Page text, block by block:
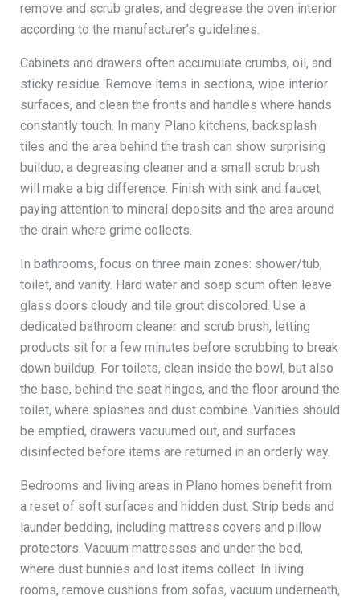
remove and scrub grates, and degrease the oven interior
according to the manufacturer’s guidelines.
Cabinets and drawers often accumulate crumbs, oil, and
sticky residue. Remove items in sections, wipe interior
surfaces, and clean the fronts and handles where hands
constantly touch. In many Plano kitchens, backsplash
tiles and the area behind the trash can show surprising
buildup; a degreasing cleaner and a small scrub brush
will make a big difference. Finish with sink and faucet,
paying attention to mineral deposits and the area around
the drain where grime collects.
In bathrooms, focus on three main zones: shower/tub,
toilet, and vanity. Hard water and soap scum often leave
glass doors cloudy and tile grout discolored. Use a
dedicated bathroom cleaner and scrub brush, letting
products sit for a few minutes before scrubbing to break
down buildup. For toilets, clean inside the bowl, but also
the base, behind the seat hinges, and the floor around the
toilet, where splashes and dust combine. Vanities should
be emptied, drawers vacuumed out, and surfaces
disinfected before items are returned in an orderly way.
Bedrooms and living areas in Plano homes benefit from
a reset of soft surfaces and hidden dust. Strip beds and
launder bedding, including mattress covers and pillow
protectors. Vacuum mattresses and under the bed,
where dust bunnies and lost items collect. In living
rooms, remove cushions from sofas, vacuum underneath,